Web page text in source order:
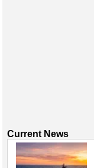
Current News